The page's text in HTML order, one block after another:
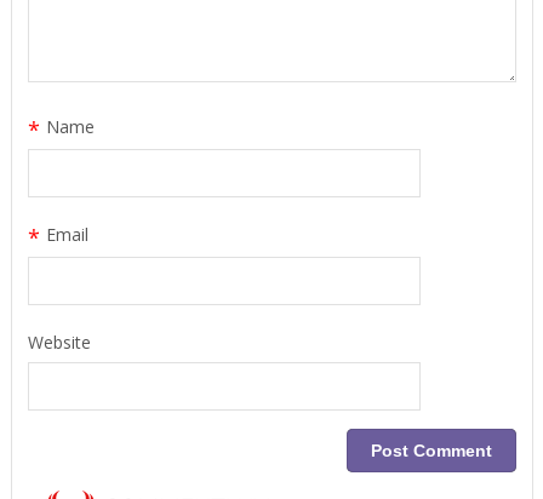
Name
*
Email
*
Website